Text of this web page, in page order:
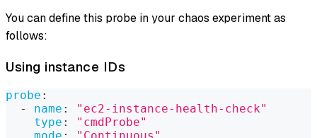
You can define this probe in your chaos experiment as
follows:
Using instance IDs
probe :
-
name :
"ec2-instance-health-check"
type :
"cmdProbe"